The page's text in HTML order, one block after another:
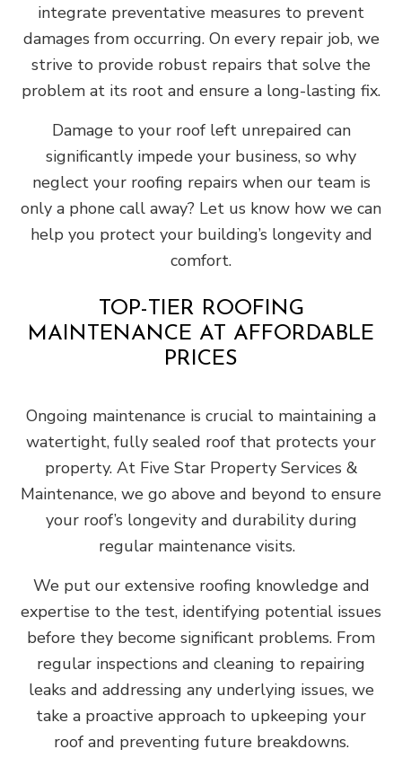
integrate preventative measures to prevent
damages from occurring. On every repair job, we
strive to provide robust repairs that solve the
problem at its root and ensure a long-lasting fix.
Damage to your roof left unrepaired can
significantly impede your business, so why
neglect your roofing repairs when our team is
only a phone call away? Let us know how we can
help you protect your building’s longevity and
comfort.
TOP-TIER ROOFING
MAINTENANCE AT AFFORDABLE
PRICES
Ongoing maintenance is crucial to maintaining a
watertight, fully sealed roof that protects your
property. At Five Star Property Services &
Maintenance, we go above and beyond to ensure
your roof’s longevity and durability during
regular maintenance visits.
We put our extensive roofing knowledge and
expertise to the test, identifying potential issues
before they become significant problems. From
regular inspections and cleaning to repairing
leaks and addressing any underlying issues, we
take a proactive approach to upkeeping your
roof and preventing future breakdowns.